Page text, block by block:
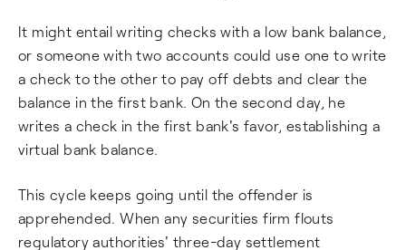
It might entail writing checks with a low bank balance,
or someone with two accounts could use one to write
a check to the other to pay off debts and clear the
balance in the first bank. On the second day, he
writes a check in the first bank's favor, establishing a
virtual bank balance.
This cycle keeps going until the offender is
apprehended. When any securities firm flouts
regulatory authorities' three-day settlement